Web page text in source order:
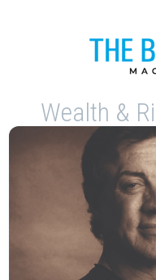
Wealth &